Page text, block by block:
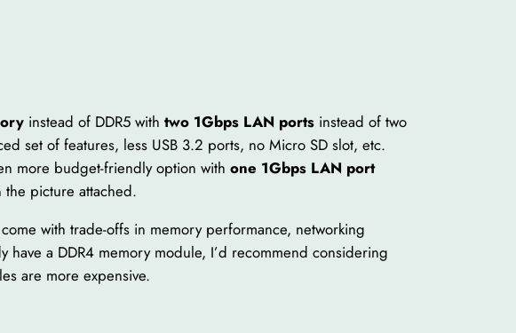
instead of DDR5 with two 1Gbps LAN portsinstead of two
set of features, less USB 3.2 ports, no Micro SD slot, etc.
more budget-friendly option with one 1Gbps LAN port
the picture attached.
with trade-offs in memory performance, networking
have a DDR4 memory module, I’d recommend considering
are more expensive.